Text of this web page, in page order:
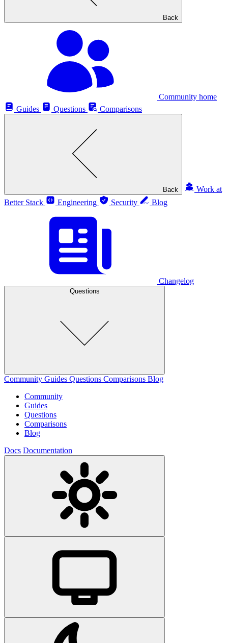
Back
Community home
Guides
Questions Comparisons
Back
Work at
Better Stack
Engineering Security Blog
Changelog
Questions
Community Guides Questions Comparisons Blog
Community
Guides
Questions
Comparisons
Blog
Docs Documentation